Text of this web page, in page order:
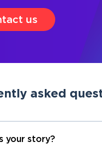
us
asked
your story?